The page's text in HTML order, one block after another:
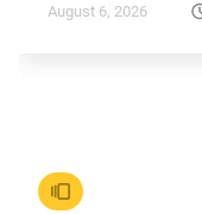
August 6, 2026